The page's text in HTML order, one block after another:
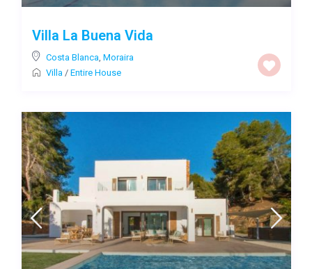
Villa La Buena Vida
Costa Blanca, Moraira
Villa/ Entire House